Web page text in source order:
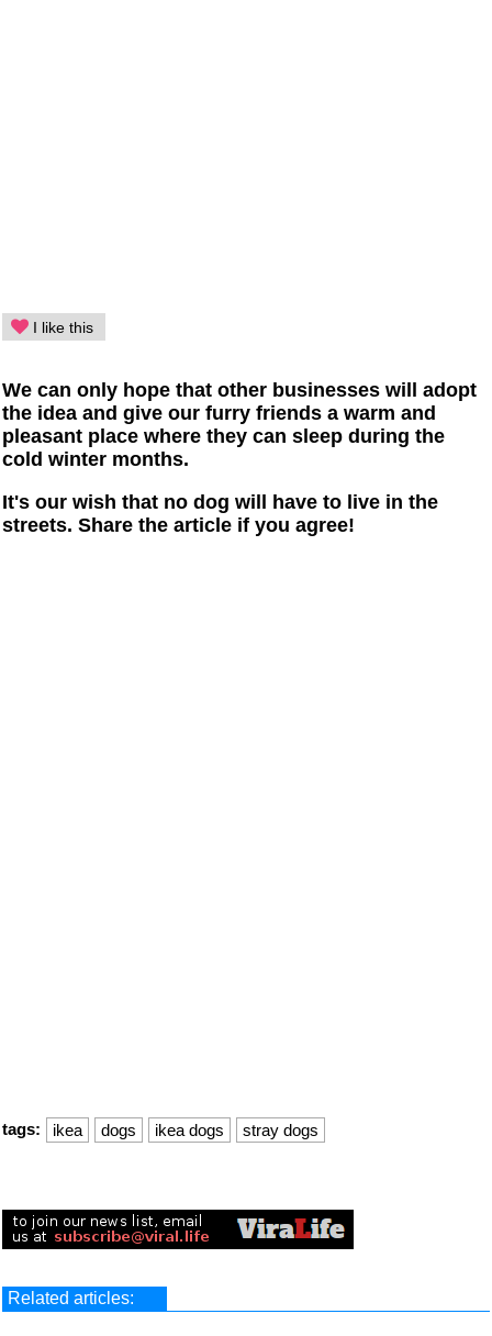
I like this
We can only hope that other businesses will adopt
the idea and give our furry friends a warm and
pleasant place where they can sleep during the
cold winter months.
It's our wish that no dog will have to live in the
streets. Share the article if you agree!
tags: ikea dogs ikea dogs stray dogs
Related articles: